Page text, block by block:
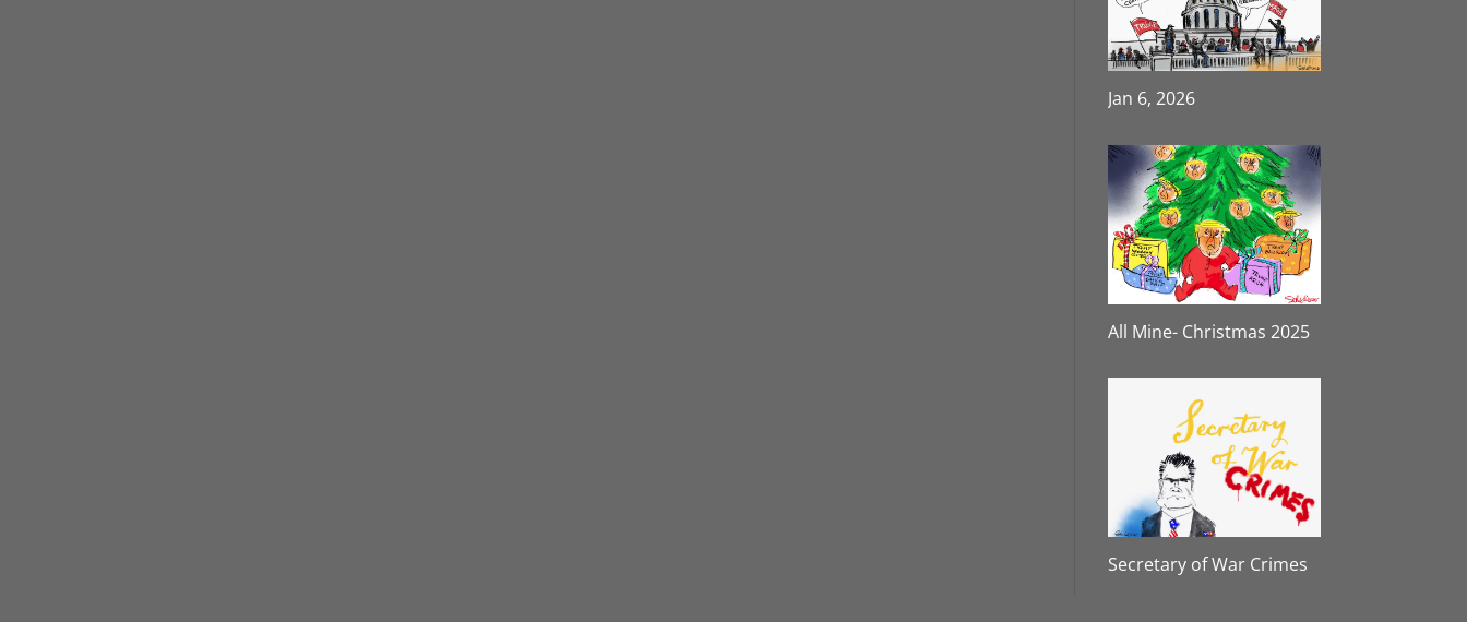
Jan 6, 2026
All Mine- Christmas 2025
Secretary of War Crimes